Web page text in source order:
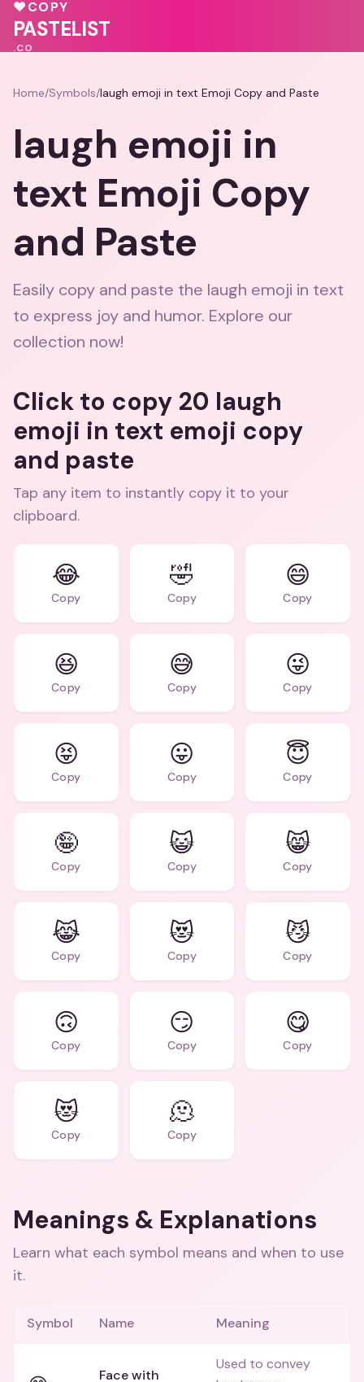
💕
♥COPY
PASTELIST
.CO
Home/Symbols/laugh emoji in text Emoji Copy and Paste
laugh emoji in
text Emoji Copy
and Paste
Easily copy and paste the laugh emoji in text
to express joy and humor. Explore our
collection now!
Click to copy 20 laugh
emoji in text emoji copy
and paste
Tap any item to instantly copy it to your
clipboard.
😂
Copy
🤣
Copy
😄
Copy
😆
Copy
😅
Copy
😜
Copy
😝
Copy
😛
Copy
😇
Copy
🤪
Copy
😺
Copy
😸
Copy
😹
Copy
😻
Copy
😼
Copy
🙃
Copy
😏
Copy
😋
Copy
😻
Copy
🫠
Copy
Meanings & Explanations
Learn what each symbol means and when to use
it.
Symbol Name Meaning
Face with
Used to convey